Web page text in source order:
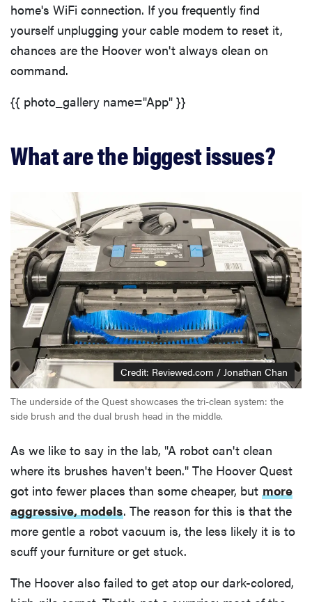
home's WiFi connection. If you frequently find
yourself unplugging your cable modem to reset it,
chances are the Hoover won't always clean on
command.
{{ photo_gallery name="App" }}
What are the biggest issues?
Credit: Reviewed.com / Jonathan Chan
The underside of the Quest showcases the tri-clean system: the
side brush and the dual brush head in the middle.
As we like to say in the lab, "A robot can't clean
where its brushes haven't been." The Hoover Quest
got into fewer places than some cheaper, but more
aggressive, models. The reason for this is that the
more gentle a robot vacuum is, the less likely it is to
scuff your furniture or get stuck.
The Hoover also failed to get atop our dark-colored,